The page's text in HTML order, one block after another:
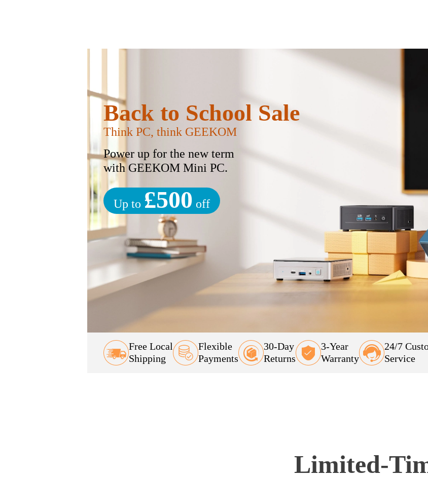
Back to School Sale
Think PC, think GEEKOM
Power up for the new term
with GEEKOM Mini PC.
Up to £500 off
Free Local
Shipping
Flexible
Payments
30-Day
Returns
3-Year
Warranty
24/7
Service
Limited-